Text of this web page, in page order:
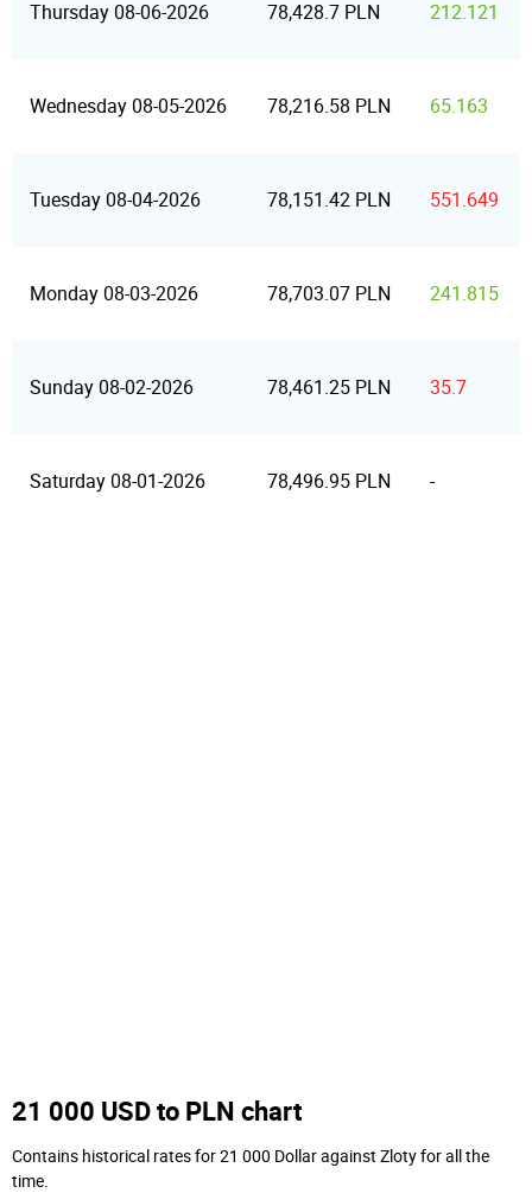
Thursday 08-06-2026 78,428.7 PLN 212.121
Wednesday 08-05-2026 78,216.58 PLN 65.163
Tuesday 08-04-2026 78,151.42 PLN 551.649
Monday 08-03-2026 78,703.07 PLN 241.815
Sunday 08-02-2026 78,461.25 PLN 35.7
Saturday 08-01-2026 78,496.95 PLN -
21 000 USD to PLN chart
Contains historical rates for 21 000 Dollar against Zloty for all the
time.